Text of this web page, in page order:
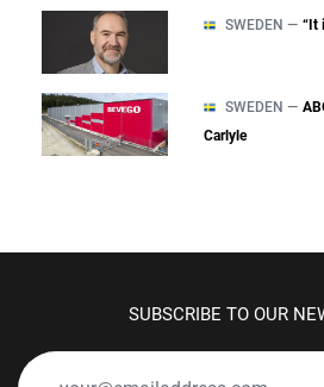
SWEDEN — “It
SWEDEN —
Carlyle
SUBSCRIBE TO OUR